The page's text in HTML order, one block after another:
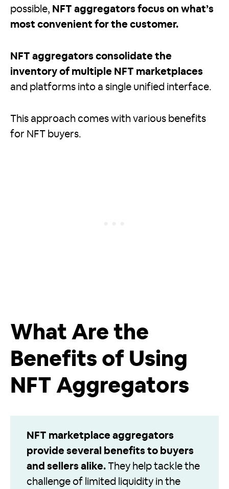
possible, NFT aggregators focus on what’s
most convenient for the customer.
NFT aggregators consolidate the
inventory of multiple NFT marketplaces
and platforms into a single unified interface.
This approach comes with various benefits
for NFT buyers.
What Are the
Benefits of Using
NFT Aggregators
NFT marketplace aggregators
provide several benefits to buyers
and sellers alike. They help tackle the
challenge of limited liquidity in the